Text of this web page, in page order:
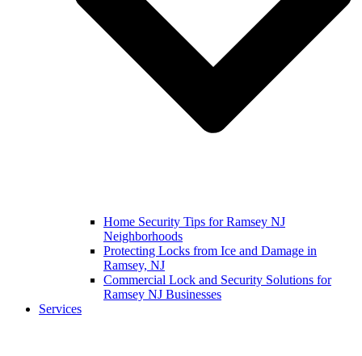
Home Security Tips for Ramsey NJ
Neighborhoods
Protecting Locks from Ice and Damage in
Ramsey, NJ
Commercial Lock and Security Solutions for
Ramsey NJ Businesses
Services